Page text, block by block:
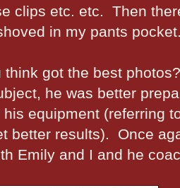
clips etc. etc.
Then
in my pants
think got the best photos?
he was better
his equipment (referring
better results).
Once
Emily and I and he